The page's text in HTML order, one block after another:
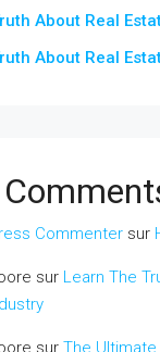
About Real
About Real
Commenter sur
sur Learn The
sur The